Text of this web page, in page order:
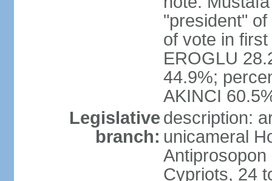
"president"
of vote in
EROGLU
44.9%;
AKINCI
Legislative
branch:
description:
unicameral
Cypriots, 24